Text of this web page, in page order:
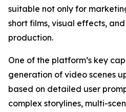
suitable not only for
short films, visual effects,
production.
One of the platform’s key
generation of video scenes
based on detailed user
complex storylines, multi-